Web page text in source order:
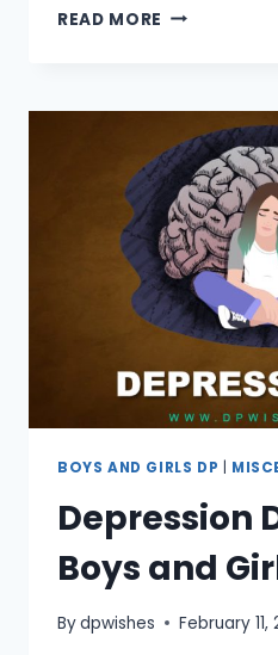
READ MORE 90+
QUOTES
TO
EMBRACE
LIFE’S
JOURNEY
BOYS AND GIRLS DP
Depression
Boys and
Bydpwishes February 11,